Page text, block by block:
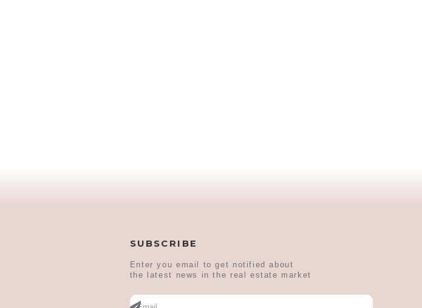
SUBSCRIBE
Enter you email to get notified about
the latest news in the real estate market